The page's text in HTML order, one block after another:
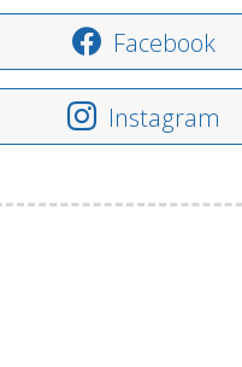
Facebook
Instagram